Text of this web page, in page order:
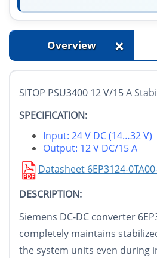
Overview +
SITOP PSU3400 12 V/15 A
SPECIFICATION:
Input: 24 V DC (14…32 V)
Output: 12 V DC/15 A
Datasheet 6EP3124-
DESCRIPTION:
Siemens DC-DC converter
completely maintains
the system units even during